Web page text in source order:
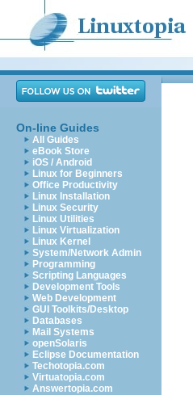
On-line Guides
All Guides
eBook Store
iOS / Android
Linux for Beginners
Office Productivity
Linux Installation
Linux Security
Linux Utilities
Linux Virtualization
Linux Kernel
System/Network Admin
Programming
Scripting Languages
Development Tools
Web Development
GUI Toolkits/Desktop
Databases
Mail Systems
openSolaris
Eclipse Documentation
Techotopia.com
Virtuatopia.com
Answertopia.com